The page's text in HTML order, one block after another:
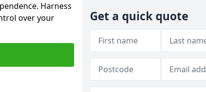
Harness
over your
Get a quick quote